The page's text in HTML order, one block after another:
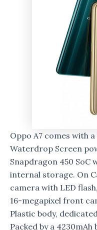
Oppo A7 comes with
Waterdrop Screen
Snapdragon 450 SoC
internal storage. On
camera with LED
16-megapixel front
Plastic body,
Packed by a